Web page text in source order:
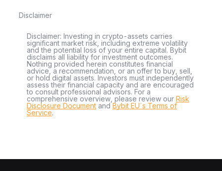
Disclaimer
Disclaimer: Investing in crypto-assets carries
significant market risk, including extreme volatility
and the potential loss of your entire capital. Bybit
disclaims all liability for investment outcomes.
Nothing provided herein constitutes financial
advice, a recommendation, or an offer to buy, sell,
or hold digital assets. Investors must independently
assess their financial capacity and are encouraged
to consult professional advisors. For a
comprehensive overview, please review our Risk
Disclosure Document andBybit EU´s Terms of
Service.